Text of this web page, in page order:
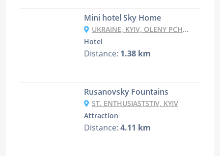
Mini hotel Sky Home
UKRAINE, KYIV, OLENY PCHILKY STR, 5 (2 ENTRANCE, 26TH FLOOR)
Hotel
Distance: 1.38 km
Rusanovsky Fountains
ST. ENTHUSIASTSTIV, KYIV
Attraction
Distance: 4.11 km